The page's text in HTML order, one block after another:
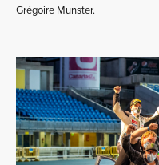
Grégoire Munster.